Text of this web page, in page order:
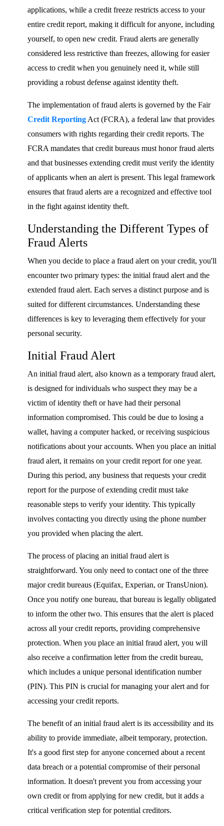
applications, while a credit freeze restricts access to your
entire credit report, making it difficult for anyone, including
yourself, to open new credit. Fraud alerts are generally
considered less restrictive than freezes, allowing for easier
access to credit when you genuinely need it, while still
providing a robust defense against identity theft.
The implementation of fraud alerts is governed by the Fair
Credit Reporting Act (FCRA), a federal law that provides
consumers with rights regarding their credit reports. The
FCRA mandates that credit bureaus must honor fraud alerts
and that businesses extending credit must verify the identity
of applicants when an alert is present. This legal framework
ensures that fraud alerts are a recognized and effective tool
in the fight against identity theft.
Understanding the Different Types of
Fraud Alerts
When you decide to place a fraud alert on your credit, you'll
encounter two primary types: the initial fraud alert and the
extended fraud alert. Each serves a distinct purpose and is
suited for different circumstances. Understanding these
differences is key to leveraging them effectively for your
personal security.
Initial Fraud Alert
An initial fraud alert, also known as a temporary fraud alert,
is designed for individuals who suspect they may be a
victim of identity theft or have had their personal
information compromised. This could be due to losing a
wallet, having a computer hacked, or receiving suspicious
notifications about your accounts. When you place an initial
fraud alert, it remains on your credit report for one year.
During this period, any business that requests your credit
report for the purpose of extending credit must take
reasonable steps to verify your identity. This typically
involves contacting you directly using the phone number
you provided when placing the alert.
The process of placing an initial fraud alert is
straightforward. You only need to contact one of the three
major credit bureaus (Equifax, Experian, or TransUnion).
Once you notify one bureau, that bureau is legally obligated
to inform the other two. This ensures that the alert is placed
across all your credit reports, providing comprehensive
protection. When you place an initial fraud alert, you will
also receive a confirmation letter from the credit bureau,
which includes a unique personal identification number
(PIN). This PIN is crucial for managing your alert and for
accessing your credit reports.
The benefit of an initial fraud alert is its accessibility and its
ability to provide immediate, albeit temporary, protection.
It's a good first step for anyone concerned about a recent
data breach or a potential compromise of their personal
information. It doesn't prevent you from accessing your
own credit or from applying for new credit, but it adds a
critical verification step for potential creditors.